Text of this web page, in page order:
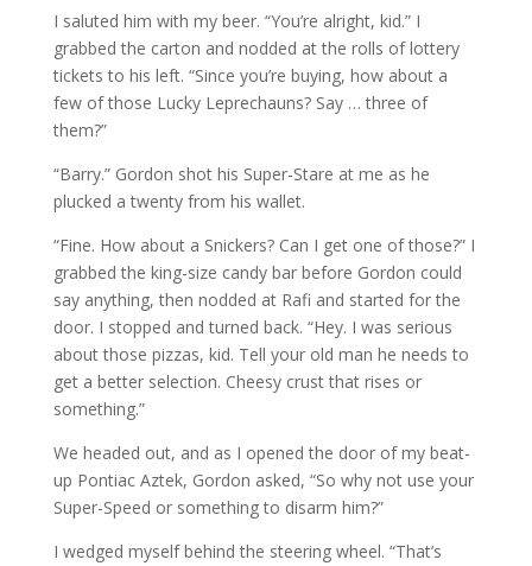
I saluted him with my beer. “You’re alright, kid.” I
grabbed the carton and nodded at the rolls of lottery
tickets to his left. “Since you’re buying, how about a
few of those Lucky Leprechauns? Say … three of
them?”
“Barry.” Gordon shot his Super-Stare at me as he
plucked a twenty from his wallet.
“Fine. How about a Snickers? Can I get one of those?” I
grabbed the king-size candy bar before Gordon could
say anything, then nodded at Rafi and started for the
door. I stopped and turned back. “Hey. I was serious
about those pizzas, kid. Tell your old man he needs to
get a better selection. Cheesy crust that rises or
something.”
We headed out, and as I opened the door of my beat-
up Pontiac Aztek, Gordon asked, “So why not use your
Super-Speed or something to disarm him?”
I wedged myself behind the steering wheel. “That’s